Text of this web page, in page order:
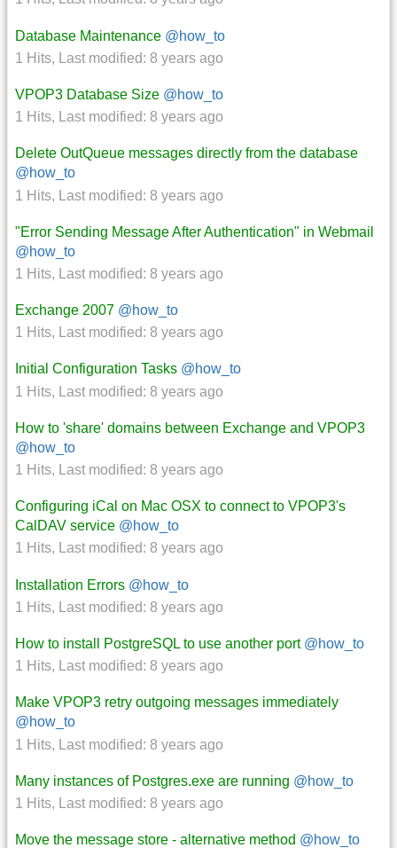
Database Maintenance @how_to
1 Hits, Last modified: 8 years ago
VPOP3 Database Size @how_to
1 Hits, Last modified: 8 years ago
Delete OutQueue messages directly from the database
@how_to
1 Hits, Last modified: 8 years ago
"Error Sending Message After Authentication" in Webmail
@how_to
1 Hits, Last modified: 8 years ago
Exchange 2007 @how_to
1 Hits, Last modified: 8 years ago
Initial Configuration Tasks @how_to
1 Hits, Last modified: 8 years ago
How to 'share' domains between Exchange and VPOP3
@how_to
1 Hits, Last modified: 8 years ago
Configuring iCal on Mac OSX to connect to VPOP3's
CalDAV service @how_to
1 Hits, Last modified: 8 years ago
Installation Errors @how_to
1 Hits, Last modified: 8 years ago
How to install PostgreSQL to use another port @how_to
1 Hits, Last modified: 8 years ago
Make VPOP3 retry outgoing messages immediately
@how_to
1 Hits, Last modified: 8 years ago
Many instances of Postgres.exe are running @how_to
1 Hits, Last modified: 8 years ago
Move the message store - alternative method @how_to